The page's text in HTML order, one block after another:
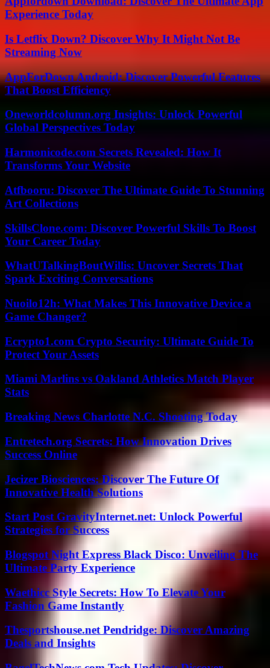
Experience Today
Is Letflix Down? Discover Why It Might Not Be
Streaming Now
AppForDown Android: Discover Powerful Features
That Boost Efficiency
Oneworldcolumn.org Insights: Unlock Powerful
Global Perspectives Today
Harmonicode.com Secrets Revealed: How It
Transforms Your Website
Atfbooru: Discover The Ultimate Guide To Stunning
Art Collections
SkillsClone.com: Discover Powerful Skills To Boost
Your Career Today
WhatUTalkingBoutWillis: Uncover Secrets That
Spark Exciting Conversations
Nuoilo12h: What Makes This Innovative Device a
Game Changer?
Ecrypto1.com Crypto Security: Ultimate Guide To
Protect Your Assets
Miami Marlins vs Oakland Athletics Match Player
Stats
Breaking News Charlotte N.C. Shooting Today
Entretech.org Secrets: How Innovation Drives
Success Online
Jecizer Biosciences: Discover The Future Of
Innovative Health Solutions
Start Post GravityInternet.net: Unlock Powerful
Strategies for Success
Blogspot Night Express Black Disco: Unveiling The
Ultimate Party Experience
Waethicc Style Secrets: How To Elevate Your
Fashion Game Instantly
Thesportshouse.net Pendridge: Discover Amazing
Deals and Insights